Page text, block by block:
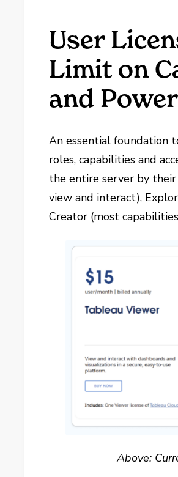
User
Limit on
and
An essential foundation
roles, capabilities and
the entire server by
view and interact),
Creator (most
Above: